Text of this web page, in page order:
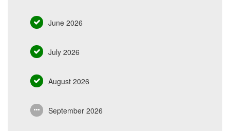
June 2026
July 2026
August 2026
September 2026